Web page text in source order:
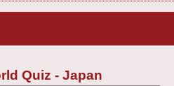
Quiz - Japan